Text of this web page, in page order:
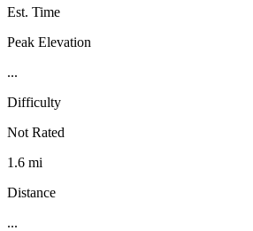
Est. Time
Peak Elevation
...
Difficulty
Not Rated
1.6 mi
Distance
...